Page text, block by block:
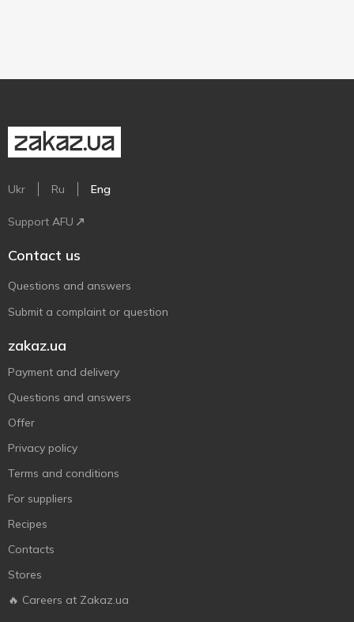
Ukr Ru Eng
Support AFU
Contact us
Questions and answers
Submit a complaint or question
zakaz.ua
Payment and delivery
Questions and answers
Offer
Privacy policy
Terms and conditions
For suppliers
Recipes
Contacts
Stores
🔥 Careers at Zakaz.ua